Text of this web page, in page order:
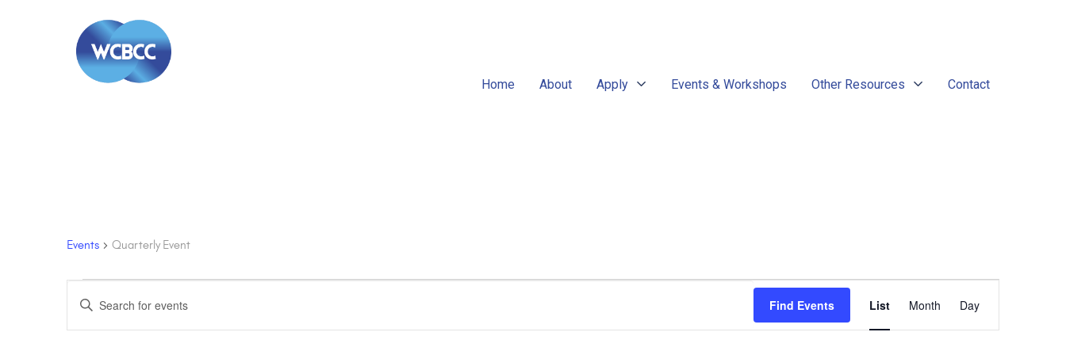
Home About Apply Events & Workshops Other Resources Contact
Events Quarterly Event
Events
Events
Search
Enter
Keyword.
Search
Find Events
Event
Views
List Month Day